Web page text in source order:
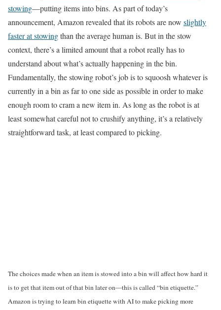
stowing—putting items into bins. As part of today’s
announcement, Amazon revealed that its robots are now slightly
faster at stowingthan the average human is. But in the stow
context, there’s a limited amount that a robot really has to
understand about what’s actually happening in the bin.
Fundamentally, the stowing robot’s job is to squoosh whatever is
currently in a bin as far to one side as possible in order to make
enough room to cram a new item in. As long as the robot is at
least somewhat careful not to crushify anything, it’s a relatively
straightforward task, at least compared to picking.
The choices made when an item is stowed into a bin will affect how hard it
is to get that item out of that bin later on—this is called “bin etiquette.”
Amazon is trying to learn bin etiquette with AI to make picking more